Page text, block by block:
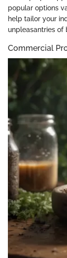
popular options
help tailor your
unpleasantries of
Commercial